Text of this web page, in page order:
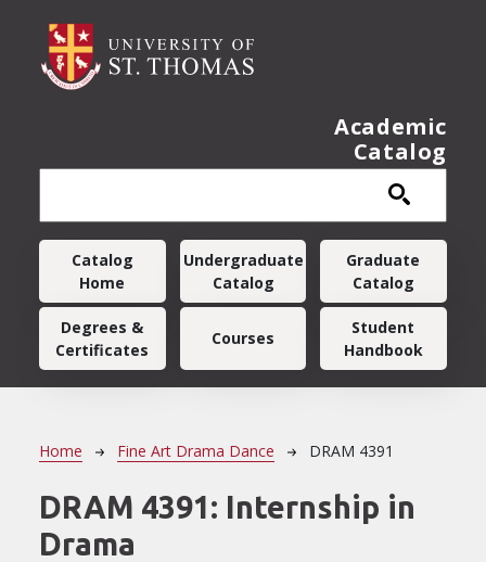
Academic
Catalog
Main navigation
Catalog
Home
Undergraduate
Catalog
Graduate
Catalog
Degrees &
Certificates
Courses
Student
Handbook
Breadcrumb
Home Fine Art Drama Dance DRAM 4391
DRAM 4391: Internship in
Drama